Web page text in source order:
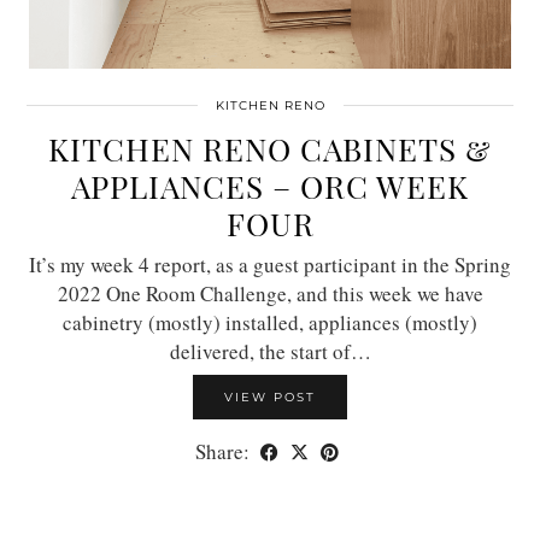
KITCHEN RENO
KITCHEN RENO CABINETS &
APPLIANCES – ORC WEEK
FOUR
It’s my week 4 report, as a guest participant in the Spring
2022 One Room Challenge, and this week we have
cabinetry (mostly) installed, appliances (mostly)
delivered, the start of…
VIEW POST
Share: